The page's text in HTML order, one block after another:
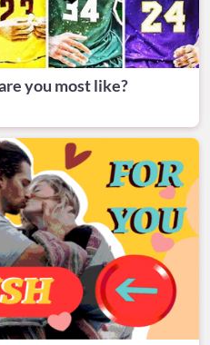
you most like?